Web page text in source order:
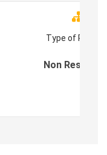
Type of
Non